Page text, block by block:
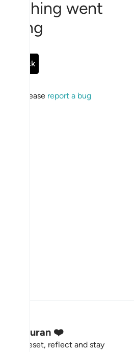
went
wrong
Go Back
please report a bug
the Quran ❤️
to reset, reflect and stay